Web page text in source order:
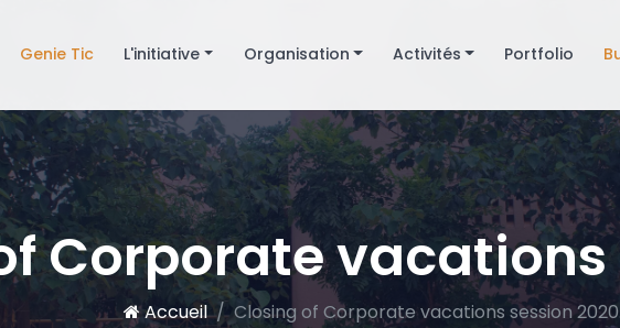
Genie Tic L'initiative Organisation Activités Portfolio
Corporate vacations
Accueil Closing of Corporate vacations session